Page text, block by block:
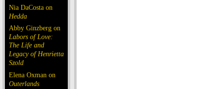
Nia DaCosta on
Hedda
Abby Ginzberg on
Labors of Love:
The Life and
Legacy of Henrietta
Szold
Elena Oxman on
Outerlands